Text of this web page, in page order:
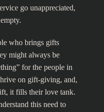
go unappreciated,
who brings gifts
might always be
for the people in
on gift-giving, and,
it fills their love tank.
this need to